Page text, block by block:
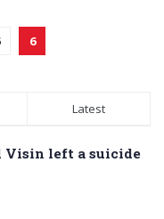
6
Latest
Visin left a suicide